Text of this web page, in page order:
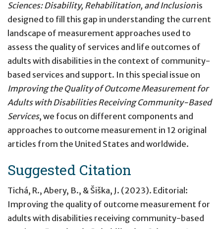
Sciences: Disability, Rehabilitation, and Inclusionis
designed to fill this gap in understanding the current
landscape of measurement approaches used to
assess the quality of services and life outcomes of
adults with disabilities in the context of community-
based services and support. In this special issue on
Improving the Quality of Outcome Measurement for
Adults with Disabilities Receiving Community-Based
Services, we focus on different components and
approaches to outcome measurement in 12 original
articles from the United States and worldwide.
Suggested Citation
Tichá, R., Abery, B., & Šiška, J. (2023). Editorial:
Improving the quality of outcome measurement for
adults with disabilities receiving community-based